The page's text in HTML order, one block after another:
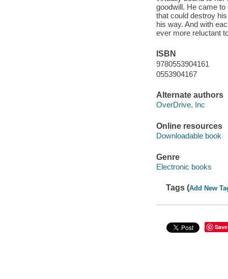
goodwill. He came
that could destroy
his way. And with
ever more reluctant
ISBN
9780553904161
0553904167
Alternate authors
OverDrive, Inc
Online resources
Downloadable book
Genre
Electronic books
Tags (Add New
Save